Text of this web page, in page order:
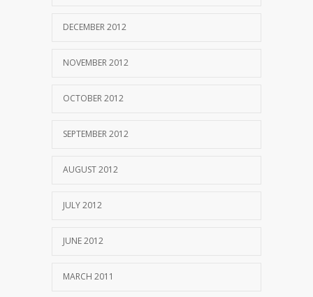
DECEMBER 2012
NOVEMBER 2012
OCTOBER 2012
SEPTEMBER 2012
AUGUST 2012
JULY 2012
JUNE 2012
MARCH 2011